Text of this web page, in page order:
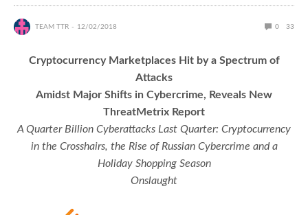
TEAM TTR 12/02/2018 0 33
Cryptocurrency Marketplaces Hit by a Spectrum of
Attacks
Amidst Major Shifts in Cybercrime, Reveals New
ThreatMetrix Report
A Quarter Billion Cyberattacks Last Quarter: Cryptocurrency
in the Crosshairs, the Rise of Russian Cybercrime and a
Holiday Shopping Season
Onslaught